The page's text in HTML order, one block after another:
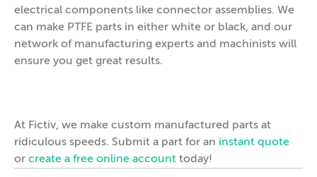
electrical components like connector assemblies. We
can make PTFE parts in either white or black, and our
network of manufacturing experts and machinists will
ensure you get great results.
At Fictiv, we make custom manufactured parts at
ridiculous speeds. Submit a part for an instant quote
or create a free online account today!